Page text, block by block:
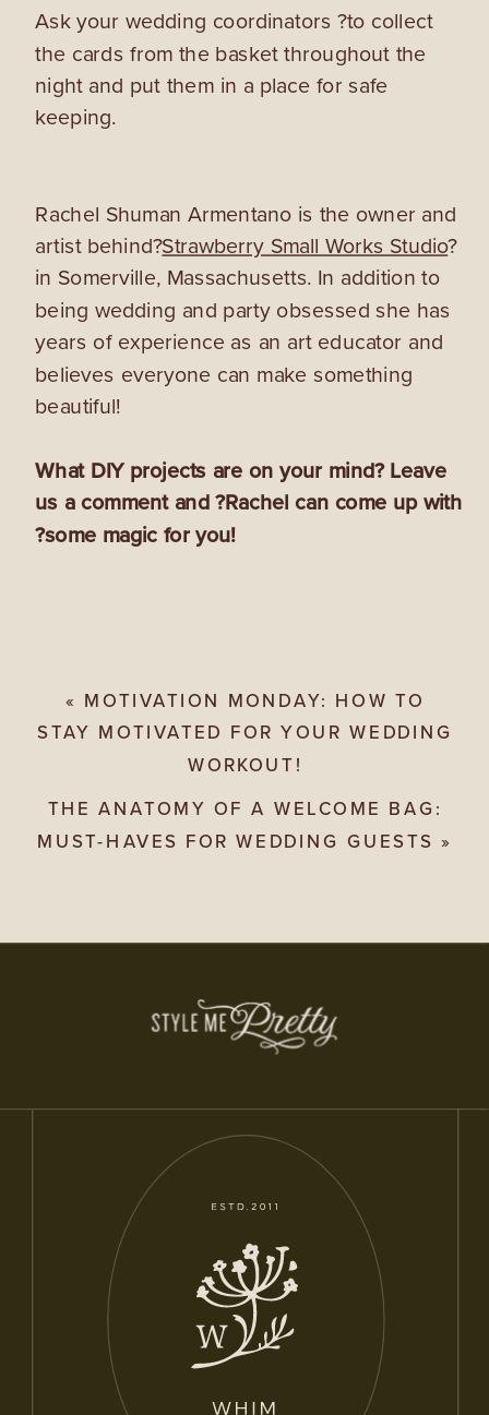
Ask your wedding coordinators ?to collect
the cards from the basket throughout the
night and put them in a place for safe
keeping.
Rachel Shuman Armentano is the owner and
artist behind?Strawberry Small Works Studio?
in Somerville, Massachusetts. In addition to
being wedding and party obsessed she has
years of experience as an art educator and
believes everyone can make something
beautiful!
What DIY projects are on your mind? Leave
us a comment and ?Rachel can come up with
?some magic for you!
THE ANATOMY OF A WELCOME BAG:
MUST-HAVES FOR WEDDING GUESTS »
« MOTIVATION MONDAY: HOW TO
STAY MOTIVATED FOR YOUR WEDDING
WORKOUT!